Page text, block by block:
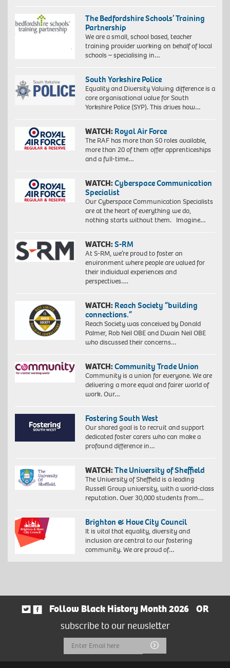
The Bedfordshire Schools’ Training
Partnership
We are a small, school based, teacher
training provider working on behalf of local
schools – specialising in…
South Yorkshire Police
Equality and Diversity Valuing difference is a
core organisational value for South
Yorkshire Police (SYP). This drives how…
WATCH: Royal Air Force
The RAF has more than 50 roles available,
more than 20 of them offer apprenticeships
and a full-time…
WATCH:Cyberspace Communication
Specialist
Our Cyberspace Communication Specialists
are at the heart of everything we do,
nothing starts without them. Imagine…
WATCH:S-RM
At S-RM, we’re proud to foster an
environment where people are valued for
their individual experiences and
perspectives….
WATCH: Reach Society “building
connections.”
Reach Society was conceived by Donald
Palmer, Rob Neil OBE and Dwain Neil OBE
who discussed their concerns…
WATCH:Community Trade Union
Community is a union for everyone. We are
delivering a more equal and fairer world of
work. Our…
Fostering South West
Our shared goal is to recruit and support
dedicated foster carers who can make a
profound difference in…
WATCH:The University of Sheffield
The University of Sheffield is a leading
Russell Group university, with a world-class
reputation. Over 30,000 students from…
Brighton & Hove City Council
It is vital that equality, diversity and
inclusion are central to our fostering
community. We are proud of…
Follow Black History Month 2026
OR
subscribe to our newsletter
Email
Address
Submit